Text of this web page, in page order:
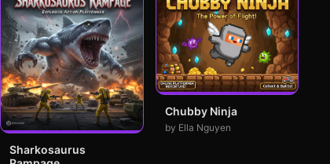
Sharkosaurus
Chubby Ninja
by Ella Nguyen